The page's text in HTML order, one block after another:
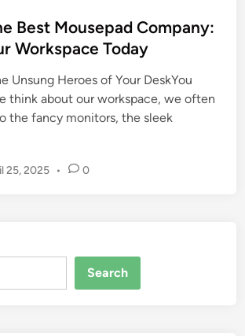
Best Mousepad Company:
Workspace Today
Unsung Heroes of Your DeskYou
think about our workspace, we often
the fancy monitors, the sleek
25, 2025 • 0
Search